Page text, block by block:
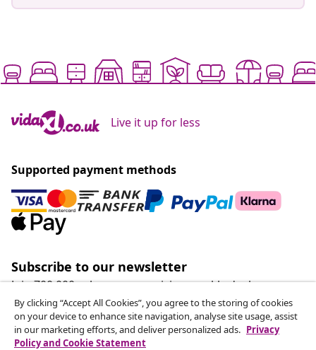
Live it up for less
Supported payment methods
Subscribe to our newsletter
Join 700,000+ shoppers receiving weekly deals,
seasonal offers, and new arrivals from vidaXL.
Our social media accounts
By clicking “Accept All Cookies”, you agree to the storing of cookies
on your device to enhance site navigation, analyse site usage, assist
in our marketing efforts, and deliver personalized ads. Privacy
Policy and Cookie Statement